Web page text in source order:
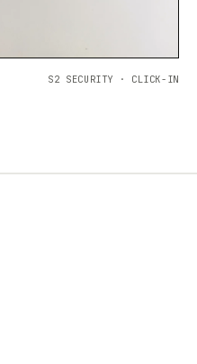
S2 SECURITY · CLICK-IN